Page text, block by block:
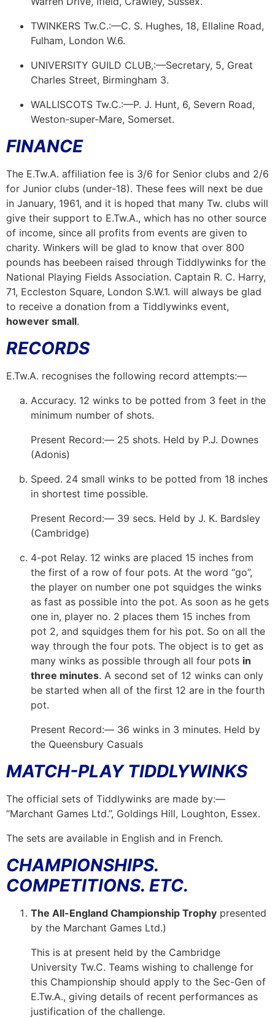
TWINKERS Tw.C.:—C. S. Hughes, 18, Ellaline Road,
Fulham, London W.6.
UNIVERSITY GUILD CLUB,:—Secretary, 5, Great
Charles Street, Birmingham 3.
WALLISCOTS Tw.C.:—P. J. Hunt, 6, Severn Road,
Weston-super-Mare, Somerset.
FINANCE
The E.Tw.A. affiliation fee is 3/6 for Senior clubs and 2/6
for Junior clubs (under-18). These fees will next be due
in January, 1961, and it is hoped that many Tw. clubs will
give their support to E.Tw.A., which has no other source
of income, since all profits from events are given to
charity. Winkers will be glad to know that over 800
pounds has beebeen raised through Tiddlywinks for the
National Playing Fields Association. Captain R. C. Harry,
71, Eccleston Square, London S.W.1. will always be glad
to receive a donation from a Tiddlywinks event,
however small.
RECORDS
E.Tw.A. recognises the following record attempts:—
Accuracy. 12 winks to be potted from 3 feet in the
minimum number of shots.
Present Record:— 25 shots. Held by P.J. Downes
(Adonis)
Speed. 24 small winks to be potted from 18 inches
in shortest time possible.
Present Record:— 39 secs. Held by J. K. Bardsley
(Cambridge)
4-pot Relay. 12 winks are placed 15 inches from
the first of a row of four pots. At the word “go”,
the player on number one pot squidges the winks
as fast as possible into the pot. As soon as he gets
one in, player no. 2 places them 15 inches from
pot 2, and squidges them for his pot. So on all the
way through the four pots. The object is to get as
many winks as possible through all four pots in
three minutes. A second set of 12 winks can only
be started when all of the first 12 are in the fourth
pot.
Present Record:— 36 winks in 3 minutes. Held by
the Queensbury Casuals
MATCH-PLAY TIDDLYWINKS
The official sets of Tiddlywinks are made by:—
“Marchant Games Ltd.”, Goldings Hill, Loughton, Essex.
The sets are available in English and in French.
CHAMPIONSHIPS.
COMPETITIONS. ETC.
The All-England Championship Trophy presented
by the Marchant Games Ltd.)
This is at present held by the Cambridge
University Tw.C. Teams wishing to challenge for
this Championship should apply to the Sec-Gen of
E.Tw.A., giving details of recent performances as
justification of the challenge.